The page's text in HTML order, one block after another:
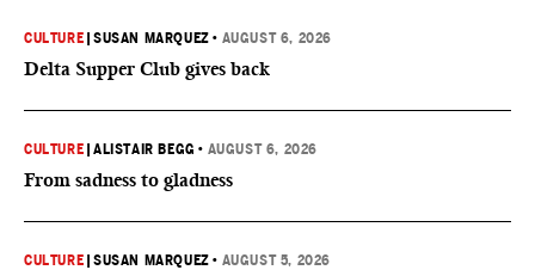
CULTURE |SUSAN MARQUEZ • AUGUST 6, 2026
Delta Supper Club gives back
CULTURE |ALISTAIR BEGG • AUGUST 6, 2026
From sadness to gladness
CULTURE |SUSAN MARQUEZ • AUGUST 5, 2026